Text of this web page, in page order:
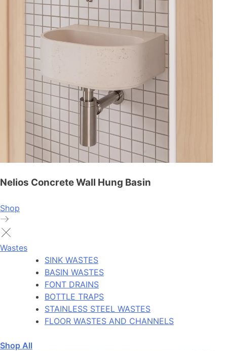
Nelios Concrete Wall Hung Basin
Shop
Wastes
SINK WASTES
BASIN WASTES
FONT DRAINS
BOTTLE TRAPS
STAINLESS STEEL WASTES
FLOOR WASTES AND CHANNELS
Shop All